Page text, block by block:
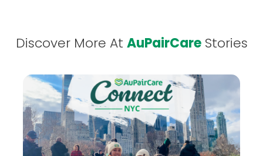
Discover More At AuPairCareStories